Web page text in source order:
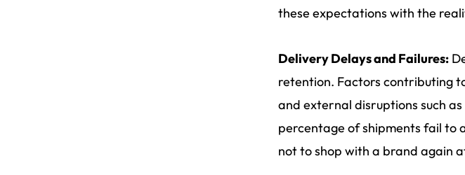
these expectations with the
Delivery Delays and Failures:
retention. Factors contributing
and external disruptions such
percentage of shipments fail to
not to shop with a brand again